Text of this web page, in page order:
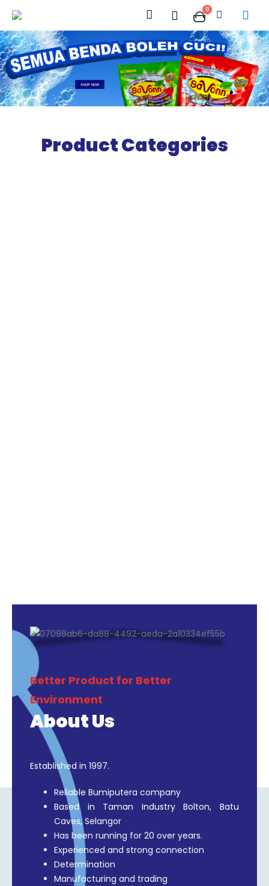
0
SHOP NOW
Product Categories
Better Product for Better
Environment
About Us
Established in 1997.
Reliable Bumiputera company
Based in Taman Industry Bolton, Batu
Caves, Selangor
Has been running for 20 over years.
Experienced and strong connection
Determination
Manufacturing and trading